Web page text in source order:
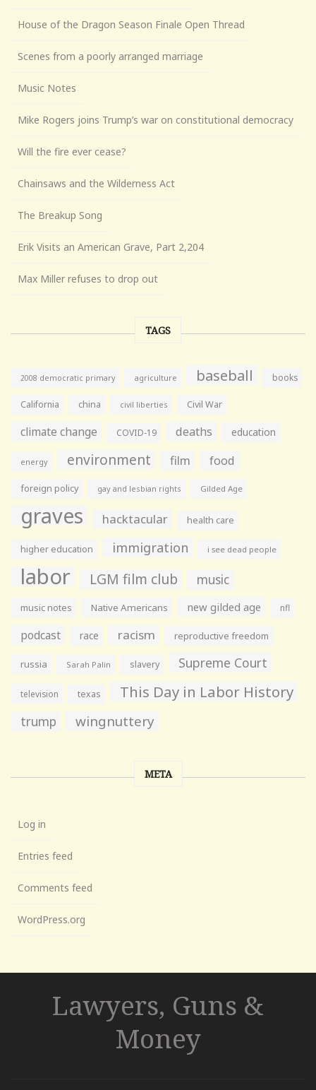
House of the Dragon Season Finale Open Thread
Scenes from a poorly arranged marriage
Music Notes
Mike Rogers joins Trump’s war on constitutional democracy
Will the fire ever cease?
Chainsaws and the Wilderness Act
The Breakup Song
Erik Visits an American Grave, Part 2,204
Max Miller refuses to drop out
TAGS
2008 democratic primary agriculture baseball books
California china civil liberties Civil War
climate change COVID-19 deaths education
energy environment film food
foreign policy gay and lesbian rights Gilded Age
graves hacktacular health care
higher education immigration i see dead people
labor LGM film club music
music notes Native Americans new gilded age nfl
podcast race racism reproductive freedom
russia Sarah Palin slavery Supreme Court
television texas This Day in Labor History
trump wingnuttery
META
Log in
Entries feed
Comments feed
WordPress.org
Lawyers, Guns &
Money